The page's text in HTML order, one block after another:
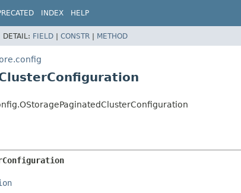
INDEX HELP
DETAIL: FIELD | CONSTR | METHOD